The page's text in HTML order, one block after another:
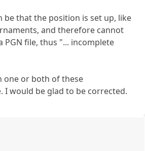
be that the position is set up, like
and therefore cannot
PGN file, thus "... incomplete
one or both of these
I would be glad to be corrected.